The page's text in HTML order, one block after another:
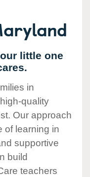
little one
in
quality
Our approach
of learning in
supportive
build
teachers